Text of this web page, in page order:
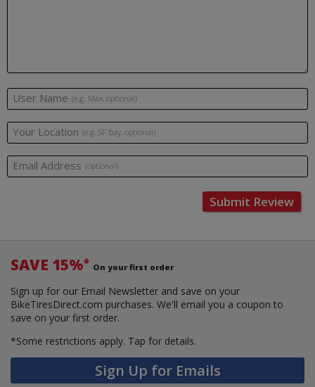
User Name (e.g. Max, optional)
Your Location (e.g. SF Bay, optional)
Email Address (optional)
Submit Review
SAVE 15%* On your first order
Sign up for our Email Newsletter and save on your
BikeTiresDirect.com purchases. We'll email you a coupon to
save on your first order.
*Some restrictions apply. Tap for details.
Sign Up for Emails